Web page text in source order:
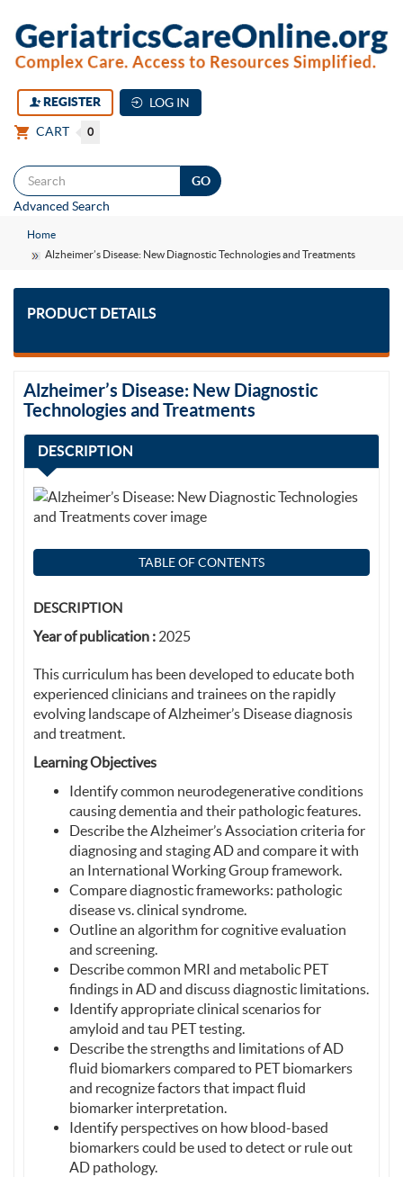
REGISTER
LOG IN
CART
0
Advanced Search
Home
Alzheimer’s Disease: New Diagnostic Technologies and Treatments
PRODUCT DETAILS
Alzheimer’s Disease: New Diagnostic
Technologies and Treatments
DESCRIPTION
TABLE OF CONTENTS
DESCRIPTION
Year of publication : 2025
This curriculum has been developed to educate both
experienced clinicians and trainees on the rapidly
evolving landscape of Alzheimer’s Disease diagnosis
and treatment.
Learning Objectives
Identify common neurodegenerative conditions
causing dementia and their pathologic features.
Describe the Alzheimer’s Association criteria for
diagnosing and staging AD and compare it with
an International Working Group framework.
Compare diagnostic frameworks: pathologic
disease vs. clinical syndrome.
Outline an algorithm for cognitive evaluation
and screening.
Describe common MRI and metabolic PET
findings in AD and discuss diagnostic limitations.
Identify appropriate clinical scenarios for
amyloid and tau PET testing.
Describe the strengths and limitations of AD
fluid biomarkers compared to PET biomarkers
and recognize factors that impact fluid
biomarker interpretation.
Identify perspectives on how blood-based
biomarkers could be used to detect or rule out
AD pathology.